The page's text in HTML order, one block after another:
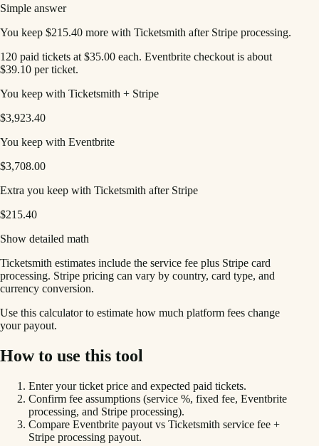
Simple answer
You keep $215.40 more with Ticketsmith after Stripe processing.
120 paid tickets at $35.00 each. Eventbrite checkout is about
$39.10 per ticket.
You keep with Ticketsmith + Stripe
$3,923.40
You keep with Eventbrite
$3,708.00
Extra you keep with Ticketsmith after Stripe
$215.40
Show detailed math
Ticketsmith estimates include the service fee plus Stripe card
processing. Stripe pricing can vary by country, card type, and
currency conversion.
Use this calculator to estimate how much platform fees change
your payout.
How to use this tool
Enter your ticket price and expected paid tickets.
Confirm fee assumptions (service %, fixed fee, Eventbrite
processing, and Stripe processing).
Compare Eventbrite payout vs Ticketsmith service fee +
Stripe processing payout.